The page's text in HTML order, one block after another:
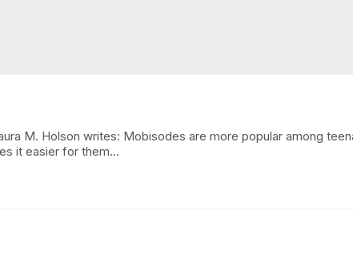
M. Holson writes: Mobisodes are more popular among
it easier for them…